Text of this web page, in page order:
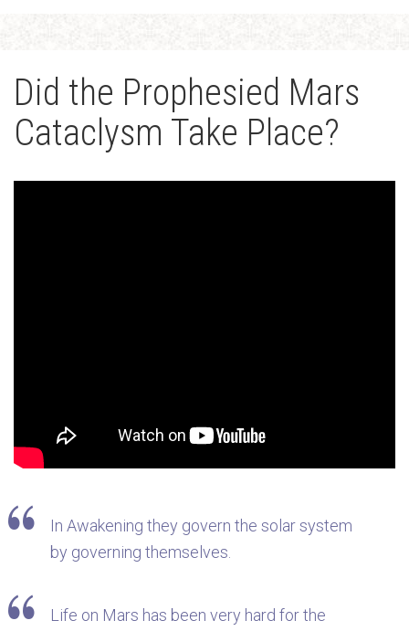
Did the Prophesied Mars
Cataclysm Take Place?
In Awakening they govern the solar system
by governing themselves.
Life on Mars has been very hard for the